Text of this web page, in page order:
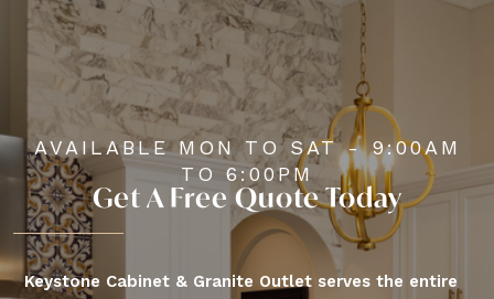
AVAILABLE MON TO SAT - 9:00AM
TO 6:00PM
Get A Free Quote Today
Keystone Cabinet & Granite Outlet serves the entire